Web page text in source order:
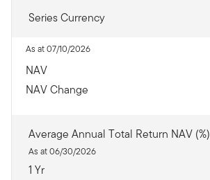
Series Currency
As at 07/10/2026
NAV
NAV Change
Average Annual Total Return NAV (%)
As at 06/30/2026
1 Yr